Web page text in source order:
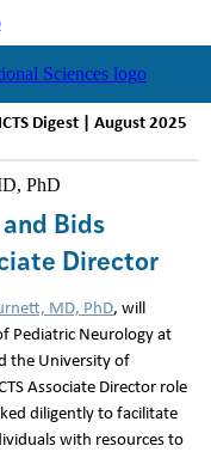
ICTS Digest | August 2025
Bids
Director
MD, PhD, will
Pediatric Neurology at
the University of
Associate Director role
diligently to facilitate
with resources to